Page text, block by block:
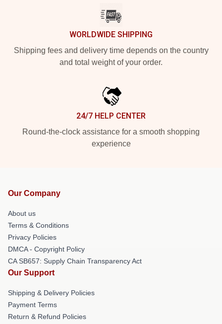
WORLDWIDE SHIPPING
Shipping fees and delivery time depends on the country
and total weight of your order.
24/7 HELP CENTER
Round-the-clock assistance for a smooth shopping
experience
Our Company
About us
Terms & Conditions
Privacy Policies
DMCA - Copyright Policy
CA SB657: Supply Chain Transparency Act
Our Support
Shipping & Delivery Policies
Payment Terms
Return & Refund Policies